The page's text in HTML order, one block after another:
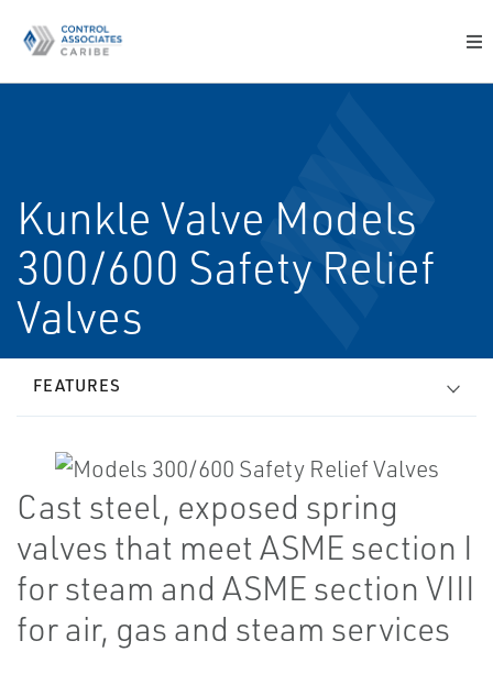
Kunkle Valve Models
300/600 Safety Relief
Valves
FEATURES
Cast steel, exposed spring
valves that meet ASME section I
for steam and ASME section VIII
for air, gas and steam services